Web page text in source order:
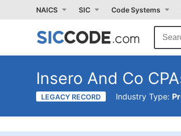
NAICS SIC Code Systems
Insero And Co
LEGACY RECORD Industry Type: